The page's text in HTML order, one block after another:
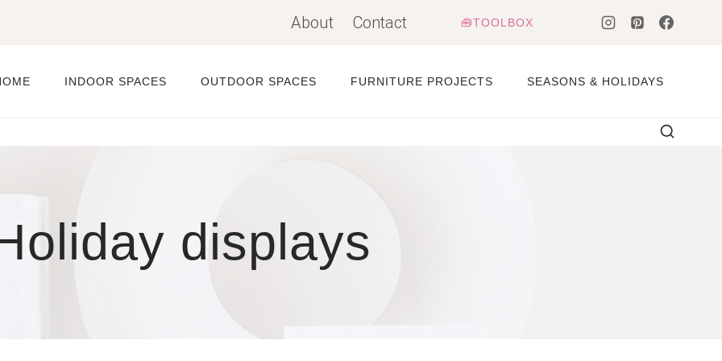
About Contact 🧰TOOLBOX
INDOOR SPACES OUTDOOR SPACES FURNITURE PROJECTS SEASONS & HOLIDAYS
displays